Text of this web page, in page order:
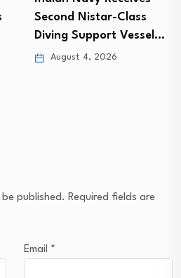
Second Nistar-Class
Diving Support Vessel…
August 4, 2026
published. Required fields are
Email *